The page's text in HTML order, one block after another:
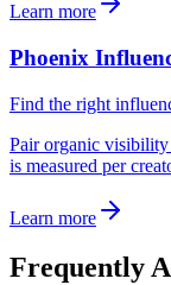
Learn more
Phoenix
Find the right
Pair organic
is measured per
Learn more
Frequently